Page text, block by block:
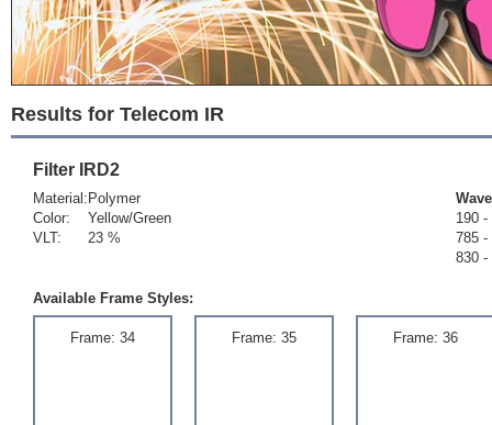
Results for Telecom IR
Filter IRD2
Material:
Color:
VLT:
Polymer
Yellow/Green
23 %
190 -
785 -
830 -
Available Frame Styles:
Frame: 34 Frame: 35 Frame: 36